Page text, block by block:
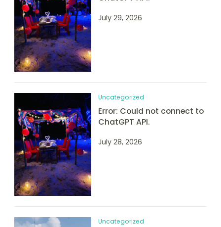
July 29, 2026
Uncategorized
Error: Could not connect to
ChatGPT API.
July 28, 2026
Uncategorized